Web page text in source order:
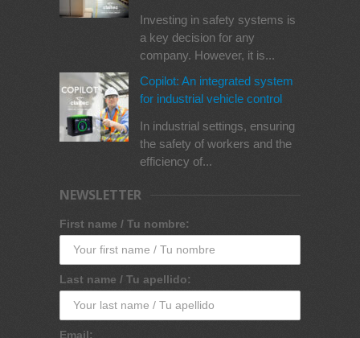
Investing in safety systems is
a key decision for any
company. However, it is...
Copilot: An integrated system
for industrial vehicle control
In industrial settings, ensuring
the safety of workers and the
efficiency of...
NEWSLETTER
First name / Tu nombre:
Last name / Tu apellido:
Email: